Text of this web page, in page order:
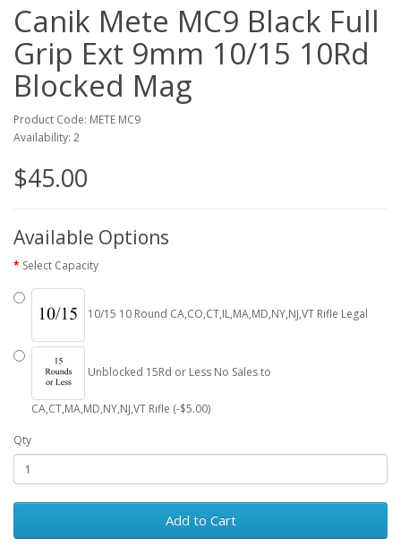
Canik Mete MC9 Black Full
Grip Ext 9mm 10/15 10Rd
Blocked Mag
Product Code: METE MC9
Availability: 2
$45.00
Available Options
Select Capacity
10/15 10 Round CA,CO,CT,IL,MA,MD,NY,NJ,VT Rifle Legal
Unblocked 15Rd or Less No Sales to
CA,CT,MA,MD,NY,NJ,VT Rifle (-$5.00)
Qty
Add to Cart